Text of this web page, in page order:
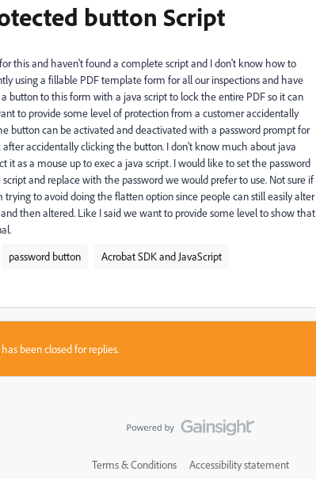
button Script
this and haven't found a complete script and I don't know how to
using a fillable PDF template form for all our inspections and have
button to this form with a java script to lock the entire PDF so it can
to provide some level of protection from a customer accidentally
button can be activated and deactivated with a password prompt for
accidentally clicking the button. I don't know much about java
as a mouse up to exec a java script. I would like to set the password
and replace with the password we would prefer to use. Not sure if
to avoid doing the flatten option since people can still easily alter
then altered. Like I said we want to provide some level to show that
password button
Acrobat SDK and JavaScript
been closed for replies.
Terms & Conditions Accessibility statement